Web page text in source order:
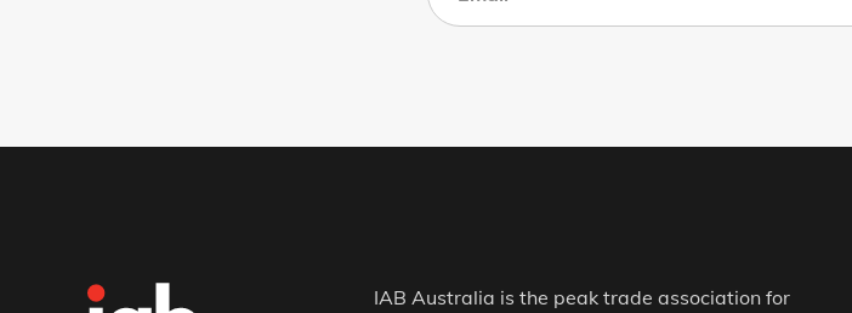
IAB Australia is the peak trade association for